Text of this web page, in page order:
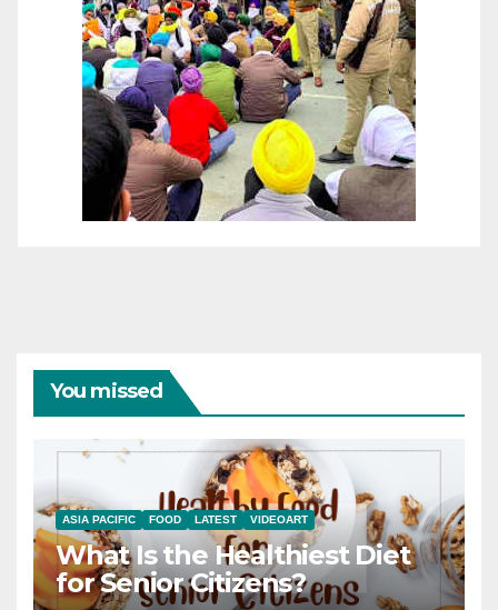
You missed
ASIA PACIFIC FOOD LATEST VIDEOART
What Is the Healthiest Diet
for Senior Citizens?